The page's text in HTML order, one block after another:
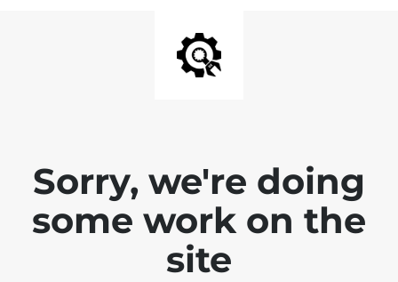
Sorry, we're doing
some work on the
site